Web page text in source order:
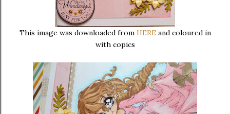
This image was downloaded from HERE and coloured in
with copics